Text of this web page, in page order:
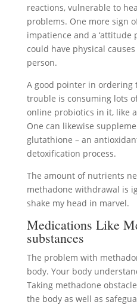
reactions, vulnerable to
problems. One more sign
impatience and a ‘attitude
could have physical
person.
A good pointer in ordering
trouble is consuming lots
online probiotics in it, like
One can likewise
glutathione – an
detoxification process.
The amount of nutrients
methadone withdrawal is
shake my head in marvel.
Medications Like
substances
The problem with
body. Your body
Taking methadone
the body as well as